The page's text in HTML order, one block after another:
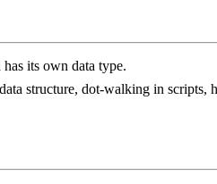
its own data type.
structure, dot-walking in